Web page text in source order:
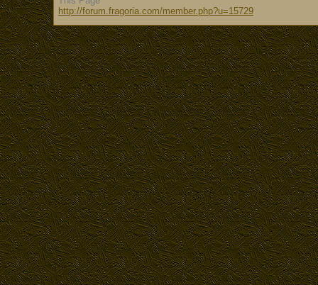
http://forum.fragoria.com/member.php?u=15729